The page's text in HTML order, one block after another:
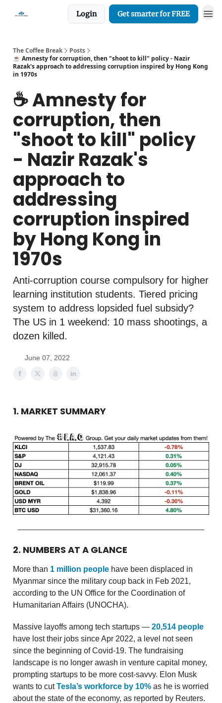
Login Get smarter for FREE
The Coffee Break
Posts
☕️ Amnesty for corruption, then "shoot to kill" policy - Nazir
Razak's approach to addressing corruption inspired by Hong Kong
in 1970s
☕️ Amnesty for
corruption, then
"shoot to kill" policy
- Nazir Razak's
approach to
addressing
corruption inspired
by Hong Kong in
1970s
Anti-corruption course compulsory for higher
learning institution students. Tiered pricing
system to address lopsided fuel subsidy?
The US in 1 weekend: 10 mass shootings, a
dozen killed.
June 07, 2022
1. MARKET SUMMARY
2. NUMBERS AT A GLANCE
More than 1 million people have been displaced in
Myanmar since the military coup back in Feb 2021,
according to the UN Office for the Coordination of
Humanitarian Affairs (UNOCHA).
Massive layoffs among tech startups — 20,514 people
have lost their jobs since Apr 2022, a level not seen
since the beginning of Covid-19. The fundraising
landscape is no longer awash in venture capital money,
prompting startups to be more cost-savvy. Elon Musk
wants to cutTesla’s workforce by 10% as he is worried
about the state of the economy, as reported by Reuters.